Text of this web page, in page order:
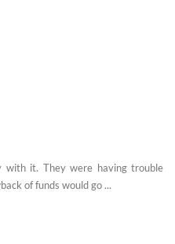
with it. They were having trouble
of funds would go ...